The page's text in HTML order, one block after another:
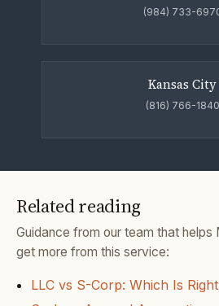
(984) 733-
Kansas City
(816) 766-1840
Related reading
Guidance from our team that helps
get more from this service:
LLC vs S-Corp: Which Is